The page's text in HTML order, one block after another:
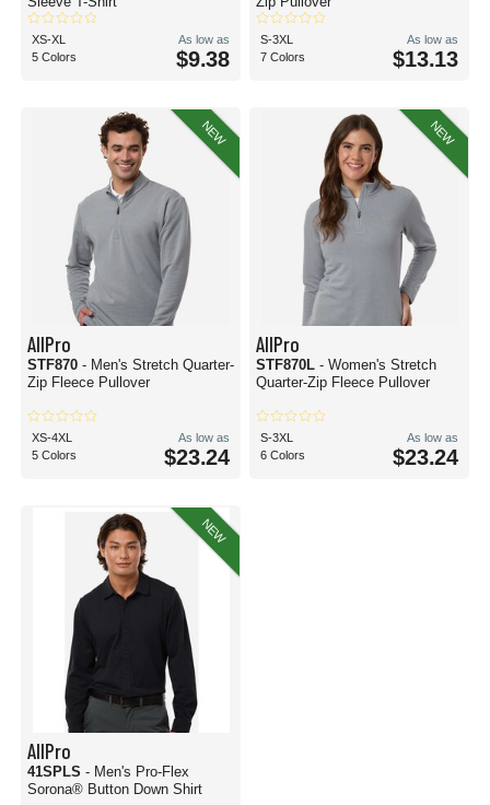
XS-XL
5 Colors
As low as
$9.38
S-3XL
7 Colors
As low as
$13.13
NEW
AllPro
STF870 - Men's Stretch Quarter-
Zip Fleece Pullover
XS-4XL
5 Colors
As low as
$23.24
NEW
AllPro
STF870L - Women's Stretch
Quarter-Zip Fleece Pullover
S-3XL
6 Colors
As low as
$23.24
NEW
AllPro
41SPLS - Men's Pro-Flex
Sorona® Button Down Shirt